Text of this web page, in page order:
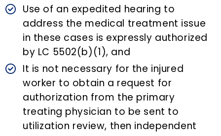
Use of an expedited hearing to
address the medical treatment issue
in these cases is expressly authorized
by LC 5502(b)(1), and
It is not necessary for the injured
worker to obtain a request for
authorization from the primary
treating physician to be sent to
utilization review, then independent